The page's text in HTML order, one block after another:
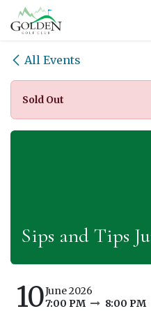
Skip to Content
All Events
Sold Out
Sips and Tips
10June 2026
7:00 PM
8:00 PM